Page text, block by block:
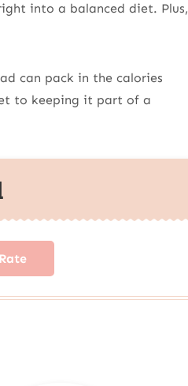
into a balanced diet. Plus,
can pack in the calories
to keeping it part of a
Rate